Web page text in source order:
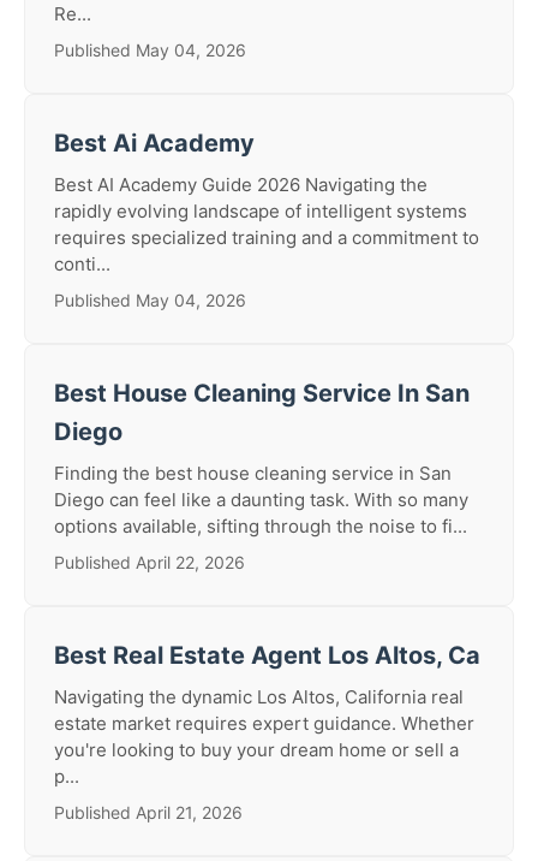
Re...
Published May 04, 2026
Best Ai Academy
Best AI Academy Guide 2026 Navigating the
rapidly evolving landscape of intelligent systems
requires specialized training and a commitment to
conti...
Published May 04, 2026
Best House Cleaning Service In San
Diego
Finding the best house cleaning service in San
Diego can feel like a daunting task. With so many
options available, sifting through the noise to fi...
Published April 22, 2026
Best Real Estate Agent Los Altos, Ca
Navigating the dynamic Los Altos, California real
estate market requires expert guidance. Whether
you're looking to buy your dream home or sell a
p...
Published April 21, 2026